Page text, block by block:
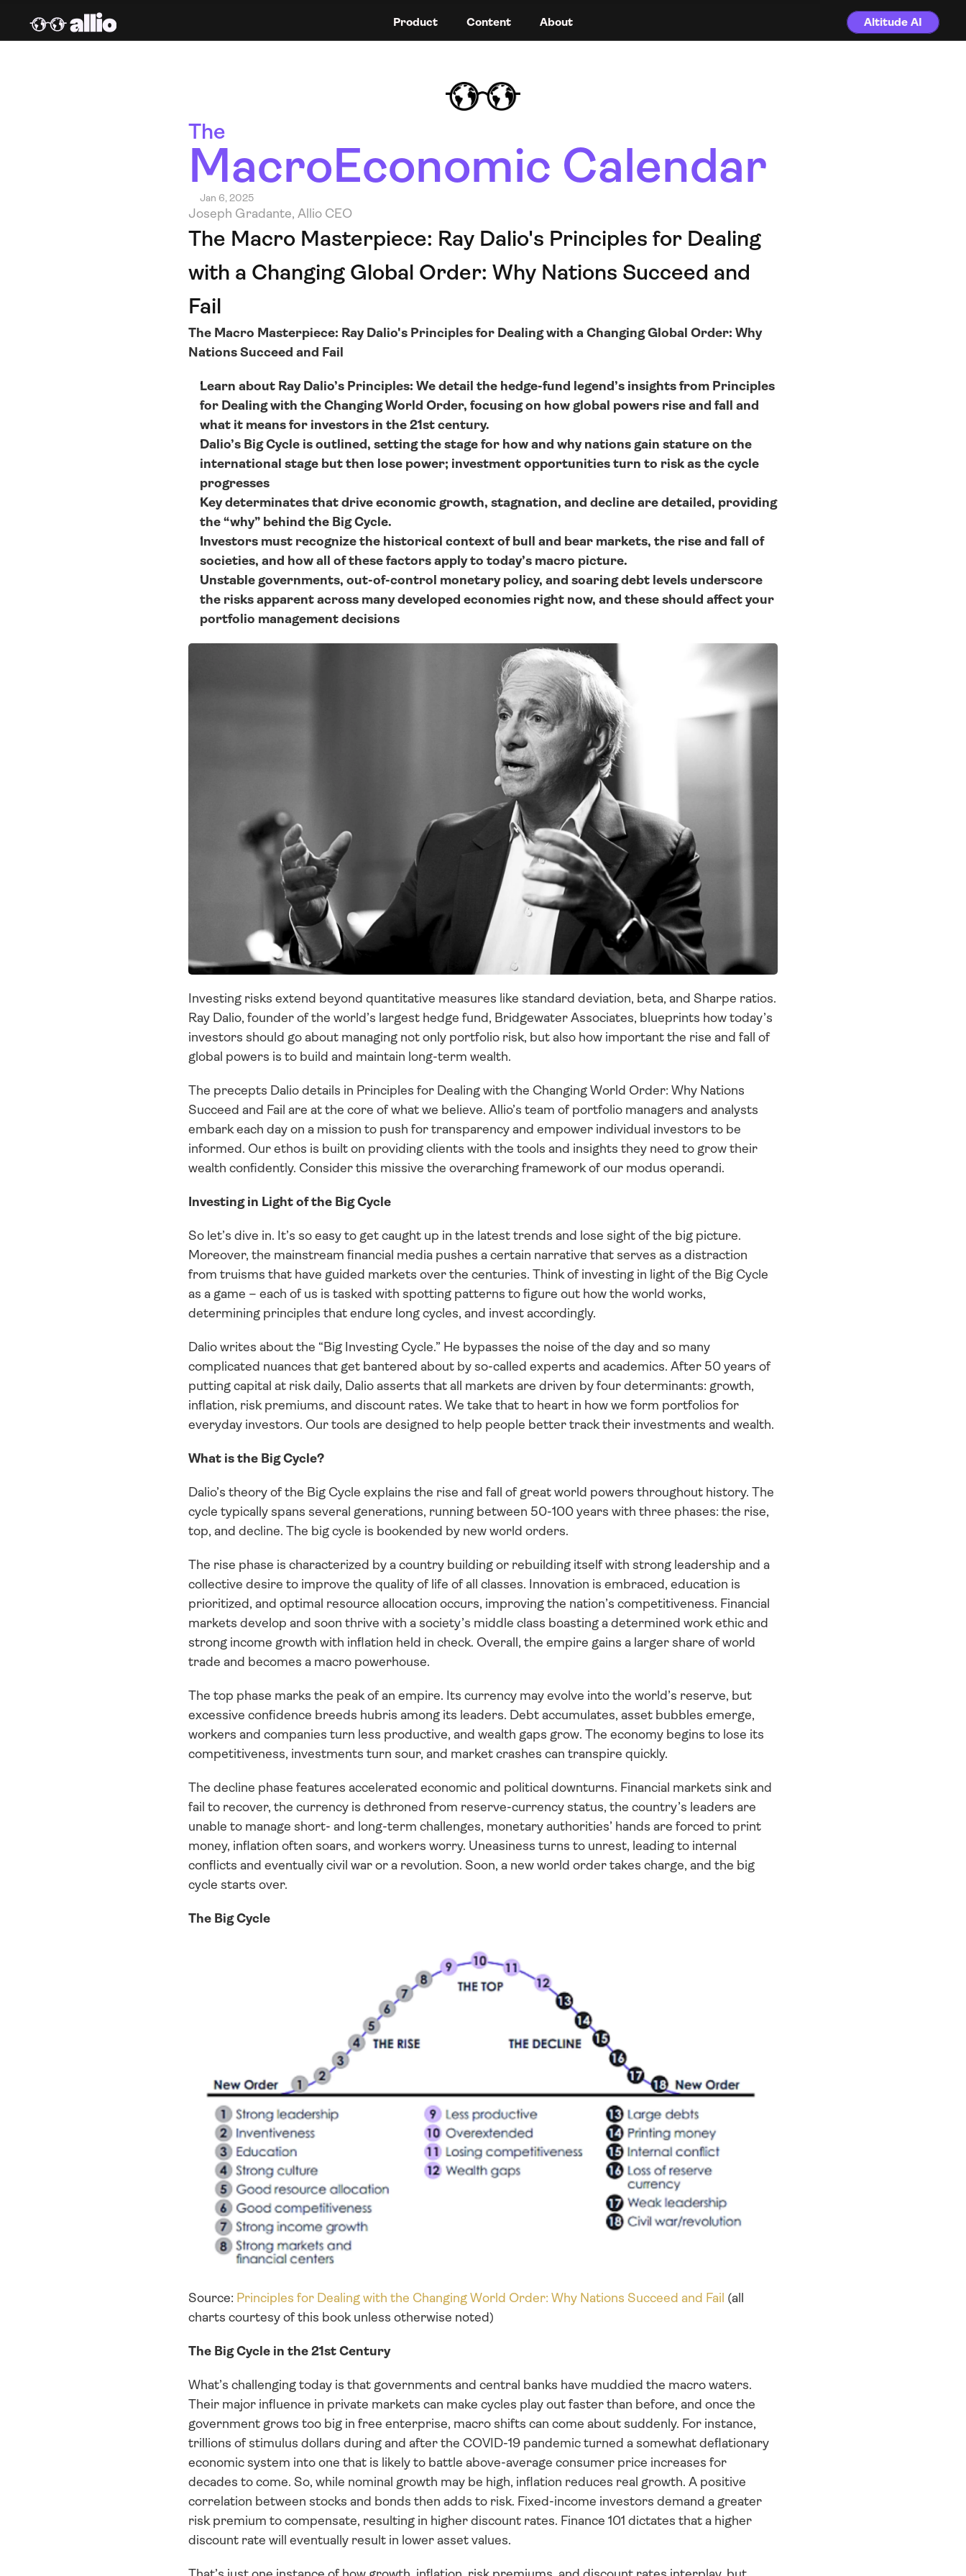
Product Content About Altitude AI
The
MacroEconomic Calendar
Jan 6, 2025
Joseph Gradante, Allio CEO
The Macro Masterpiece: Ray Dalio's Principles for Dealing
with a Changing Global Order: Why Nations Succeed and
Fail
The Macro Masterpiece: Ray Dalio's Principles for Dealing with a Changing Global Order: Why
Nations Succeed and Fail
Learn about Ray Dalio’s Principles: We detail the hedge-fund legend’s insights from Principles
for Dealing with the Changing World Order, focusing on how global powers rise and fall and
what it means for investors in the 21st century.
Dalio’s Big Cycle is outlined, setting the stage for how and why nations gain stature on the
international stage but then lose power; investment opportunities turn to risk as the cycle
progresses
Key determinates that drive economic growth, stagnation, and decline are detailed, providing
the “why” behind the Big Cycle.
Investors must recognize the historical context of bull and bear markets, the rise and fall of
societies, and how all of these factors apply to today’s macro picture.
Unstable governments, out-of-control monetary policy, and soaring debt levels underscore
the risks apparent across many developed economies right now, and these should affect your
portfolio management decisions
Investing risks extend beyond quantitative measures like standard deviation, beta, and Sharpe ratios.
Ray Dalio, founder of the world’s largest hedge fund, Bridgewater Associates, blueprints how today’s
investors should go about managing not only portfolio risk, but also how important the rise and fall of
global powers is to build and maintain long-term wealth.
The precepts Dalio details in Principles for Dealing with the Changing World Order: Why Nations
Succeed and Fail are at the core of what we believe. Allio’s team of portfolio managers and analysts
embark each day on a mission to push for transparency and empower individual investors to be
informed. Our ethos is built on providing clients with the tools and insights they need to grow their
wealth confidently. Consider this missive the overarching framework of our modus operandi.
Investing in Light of the Big Cycle
So let’s dive in. It’s so easy to get caught up in the latest trends and lose sight of the big picture.
Moreover, the mainstream financial media pushes a certain narrative that serves as a distraction
from truisms that have guided markets over the centuries. Think of investing in light of the Big Cycle
as a game – each of us is tasked with spotting patterns to figure out how the world works,
determining principles that endure long cycles, and invest accordingly.
Dalio writes about the “Big Investing Cycle.” He bypasses the noise of the day and so many
complicated nuances that get bantered about by so-called experts and academics. After 50 years of
putting capital at risk daily, Dalio asserts that all markets are driven by four determinants: growth,
inflation, risk premiums, and discount rates. We take that to heart in how we form portfolios for
everyday investors. Our tools are designed to help people better track their investments and wealth.
What is the Big Cycle?
Dalio’s theory of the Big Cycle explains the rise and fall of great world powers throughout history. The
cycle typically spans several generations, running between 50-100 years with three phases: the rise,
top, and decline. The big cycle is bookended by new world orders.
The rise phase is characterized by a country building or rebuilding itself with strong leadership and a
collective desire to improve the quality of life of all classes. Innovation is embraced, education is
prioritized, and optimal resource allocation occurs, improving the nation’s competitiveness. Financial
markets develop and soon thrive with a society’s middle class boasting a determined work ethic and
strong income growth with inflation held in check. Overall, the empire gains a larger share of world
trade and becomes a macro powerhouse.
The top phase marks the peak of an empire. Its currency may evolve into the world’s reserve, but
excessive confidence breeds hubris among its leaders. Debt accumulates, asset bubbles emerge,
workers and companies turn less productive, and wealth gaps grow. The economy begins to lose its
competitiveness, investments turn sour, and market crashes can transpire quickly.
The decline phase features accelerated economic and political downturns. Financial markets sink and
fail to recover, the currency is dethroned from reserve-currency status, the country’s leaders are
unable to manage short- and long-term challenges, monetary authorities’ hands are forced to print
money, inflation often soars, and workers worry. Uneasiness turns to unrest, leading to internal
conflicts and eventually civil war or a revolution. Soon, a new world order takes charge, and the big
cycle starts over.
The Big Cycle
Source: Principles for Dealing with the Changing World Order: Why Nations Succeed and Fail (all
charts courtesy of this book unless otherwise noted)
The Big Cycle in the 21st Century
What’s challenging today is that governments and central banks have muddied the macro waters.
Their major influence in private markets can make cycles play out faster than before, and once the
government grows too big in free enterprise, macro shifts can come about suddenly. For instance,
trillions of stimulus dollars during and after the COVID-19 pandemic turned a somewhat deflationary
economic system into one that is likely to battle above-average consumer price increases for
decades to come. So, while nominal growth may be high, inflation reduces real growth. A positive
correlation between stocks and bonds then adds to risk. Fixed-income investors demand a greater
risk premium to compensate, resulting in higher discount rates. Finance 101 dictates that a higher
discount rate will eventually result in lower asset values.